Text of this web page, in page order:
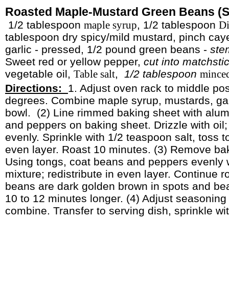
Roasted Maple-Mustard Green Beans
1/2 tablespoon maple syrup, 1/2 tablespoon
tablespoon dry spicy/mild mustard, pinch
garlic - pressed, 1/2 pound green beans -
Sweet red or yellow pepper, cut into
vegetable oil, Table salt, 1/2 tablespoon
Directions:
1. Adjust oven rack to middle
degrees. Combine maple syrup, mustards,
bowl.
(2) Line rimmed baking sheet with
and peppers on baking sheet. Drizzle with
evenly. Sprinkle with 1/2 teaspoon salt, toss
even layer. Roast 10 minutes. (3) Remove
Using tongs, coat beans and peppers evenly
mixture; redistribute in even layer. Continue
beans are dark golden brown in spots and
10 to 12 minutes longer. (4) Adjust
combine. Transfer to serving dish, sprinkle